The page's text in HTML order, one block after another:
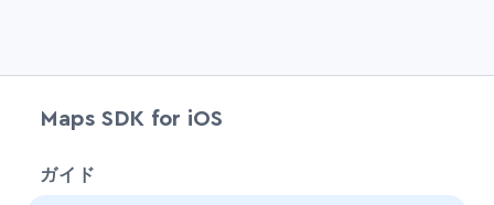
Maps SDK for iOS
ガイド